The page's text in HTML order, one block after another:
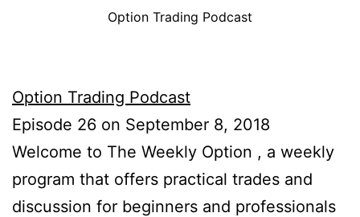
Option Trading Podcast
Option Trading Podcast
Episode 26 on September 8, 2018
Welcome to The Weekly Option , a weekly
program that offers practical trades and
discussion for beginners and professionals